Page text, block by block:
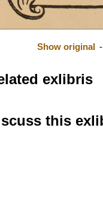
Show original
exlibris
this